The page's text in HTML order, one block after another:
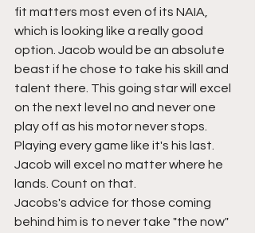
fit matters most even of its NAIA,
which is looking like a really good
option. Jacob would be an absolute
beast if he chose to take his skill and
talent there. This going star will excel
on the next level no and never one
play off as his motor never stops.
Playing every game like it's his last.
Jacob will excel no matter where he
lands. Count on that.
Jacobs's advice for those coming
behind him is to never take "the now"